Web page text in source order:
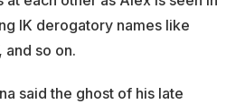
IK derogatory names like
and so on.
said the ghost of his late